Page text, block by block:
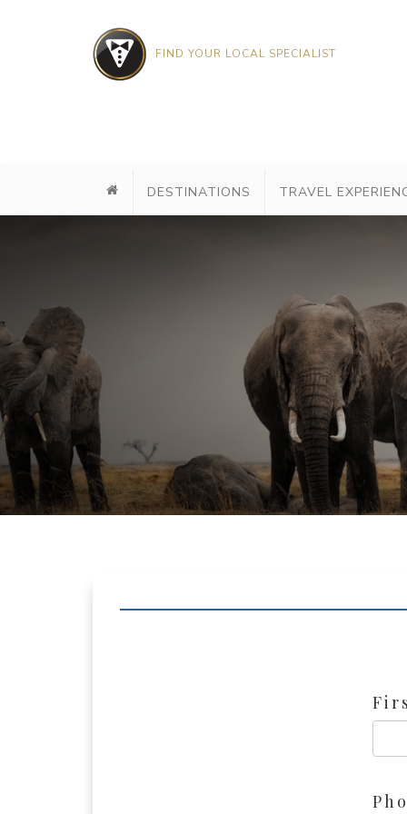
FIND YOUR LOCAL SPECIALIST
DESTINATIONS TRAVEL